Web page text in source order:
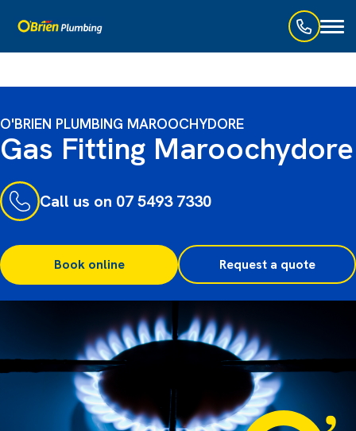
O'BRIEN PLUMBING MAROOCHYDORE
Gas Fitting Maroochydore
Call us on 07 5493 7330
Book online Request a quote